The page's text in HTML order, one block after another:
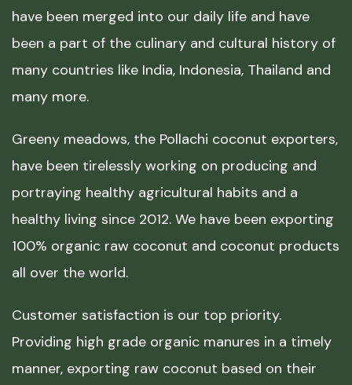
have been merged into our daily life and have
been a part of the culinary and cultural history of
many countries like India, Indonesia, Thailand and
many more.
Greeny meadows, the Pollachi coconut exporters,
have been tirelessly working on producing and
portraying healthy agricultural habits and a
healthy living since 2012. We have been exporting
100% organic raw coconut and coconut products
all over the world.
Customer satisfaction is our top priority.
Providing high grade organic manures in a timely
manner, exporting raw coconut based on their